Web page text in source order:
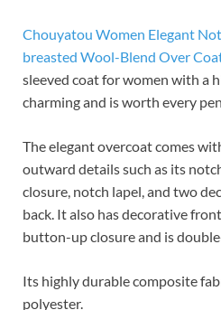
Chouyatou Women Elegant
breasted Wool-Blend Over
sleeved coat for women with a
charming and is worth every
The elegant overcoat comes
outward details such as its
closure, notch lapel, and two
back. It also has decorative
button-up closure and is
Its highly durable composite
polyester.